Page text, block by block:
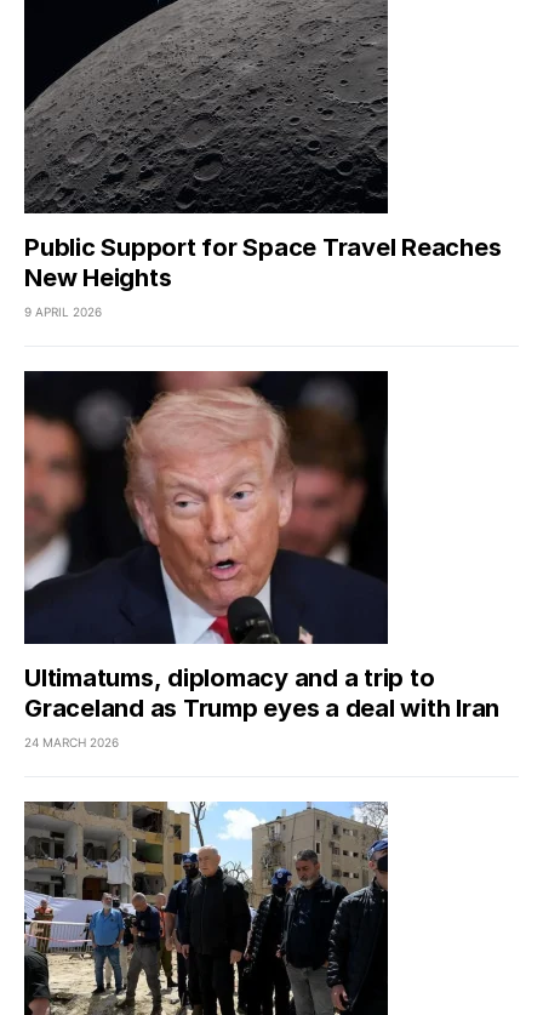
Public Support for Space Travel Reaches
New Heights
9 APRIL 2026
Ultimatums, diplomacy and a trip to
Graceland as Trump eyes a deal with Iran
24 MARCH 2026